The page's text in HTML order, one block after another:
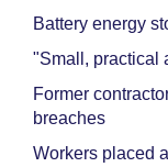
Battery energy
"Small, practical
Former
breaches
Workers placed